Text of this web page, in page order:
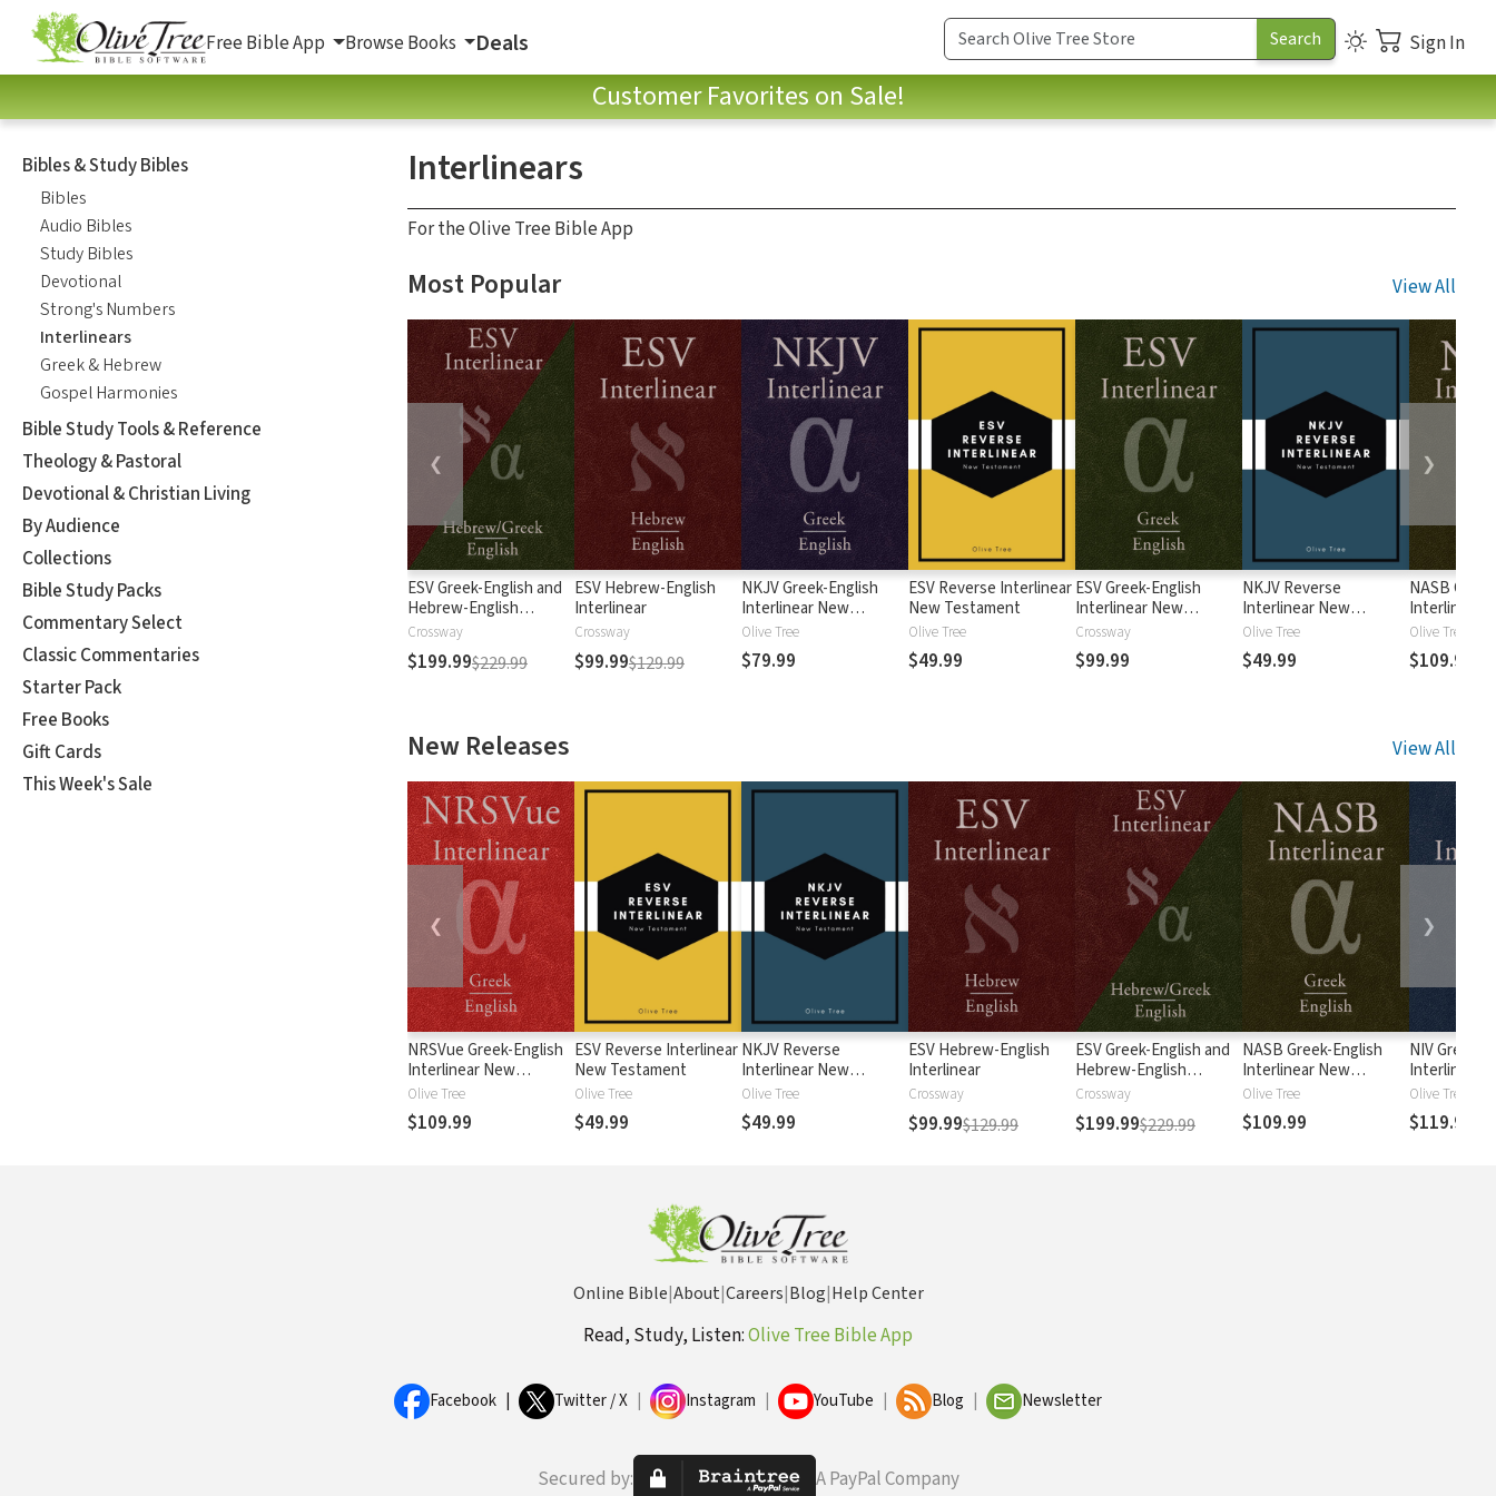
Free Bible App Browse Books Deals Sign In
Customer Favorites on Sale!
Bibles & Study Bibles
Bibles
Audio Bibles
Study Bibles
Devotional
Strong's Numbers
Interlinears
Greek & Hebrew
Gospel Harmonies
Bible Study Tools & Reference
Theology & Pastoral
Devotional & Christian Living
By Audience
Collections
Bible Study Packs
Commentary Select
Classic Commentaries
Starter Pack
Free Books
Gift Cards
This Week's Sale
Interlinears
For the Olive Tree Bible App
Most Popular View All
ESV Greek-English and
Hebrew-English
Interlinear
Crossway
$199.99$229.99
ESV Hebrew-English
Interlinear
Crossway
$99.99$129.99
NKJV Greek-English
Interlinear New
Testament
Olive Tree
$79.99
ESV Reverse Interlinear
New Testament
Olive Tree
$49.99
ESV Greek-English
Interlinear New
Testament
Crossway
$99.99
NKJV Reverse
Interlinear New
Testament
Olive Tree
$49.99
NASB
Interlinear
Testament
Olive Tree
$109.99
❮ ❯
New Releases View All
NRSVue Greek-English
Interlinear New
Testament
Olive Tree
$109.99
ESV Reverse Interlinear
New Testament
Olive Tree
$49.99
NKJV Reverse
Interlinear New
Testament
Olive Tree
$49.99
ESV Hebrew-English
Interlinear
Crossway
$99.99$129.99
ESV Greek-English and
Hebrew-English
Interlinear
Crossway
$199.99$229.99
NASB Greek-English
Interlinear New
Testament
Olive Tree
$109.99
NIV Greek-
Interlinear
Testament
Olive Tree
$119.99
❮ ❯
Online Bible|About|Careers|Blog|Help Center
Read, Study, Listen:Olive Tree Bible App
Facebook Twitter / X Instagram YouTube Blog Newsletter
Secured by: A PayPal Company